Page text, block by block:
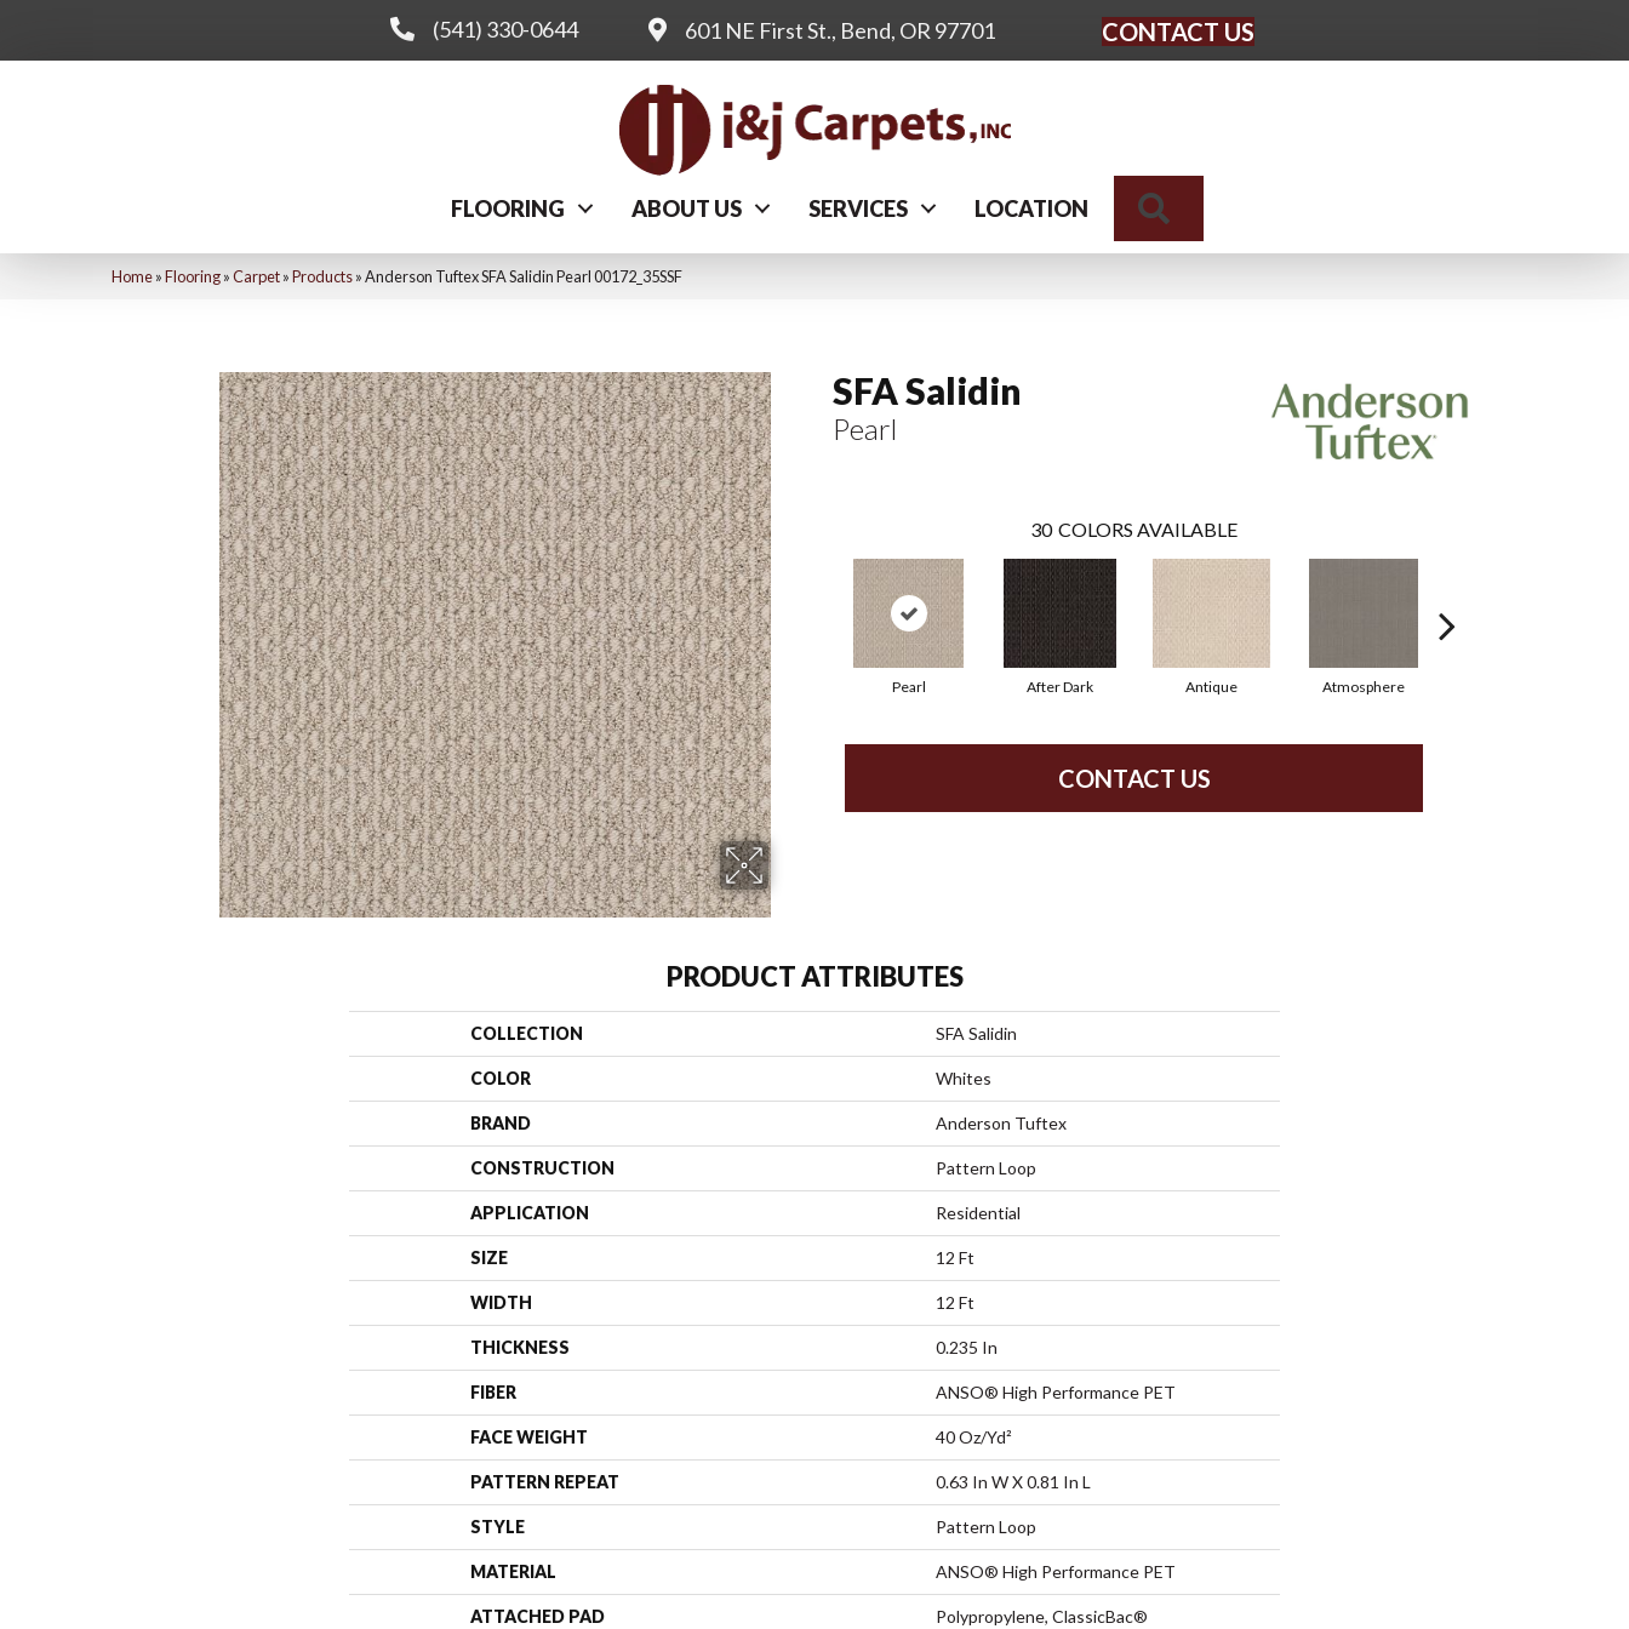
(541) 330-0644 601 NE First St., Bend, OR 97701 CONTACT US
FLOORING ABOUT US SERVICES LOCATION
Home»Flooring»Carpet»Products»Anderson Tuftex SFA Salidin Pearl 00172_35SSF
SFA Salidin
Pearl
30 COLORS AVAILABLE
Pearl After Dark Antique Atmosphere
CONTACT US
PRODUCT ATTRIBUTES
COLLECTION SFA Salidin
COLOR Whites
BRAND Anderson Tuftex
CONSTRUCTION Pattern Loop
APPLICATION Residential
SIZE 12 Ft
WIDTH 12 Ft
THICKNESS 0.235 In
FIBER ANSO® High Performance PET
FACE WEIGHT 40 Oz/yd²
PATTERN REPEAT 0.63 In W X 0.81 In L
STYLE Pattern Loop
MATERIAL ANSO® High Performance PET
ATTACHED PAD Polypropylene, ClassicBac®